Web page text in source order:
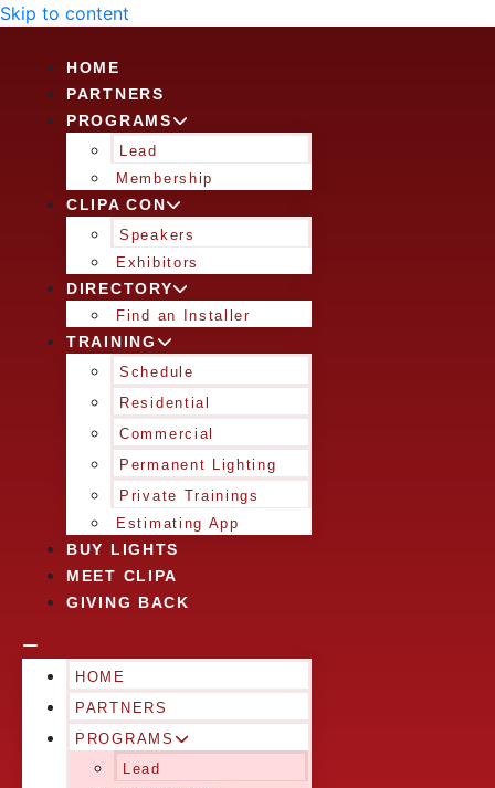
Skip to content
HOME
PARTNERS
PROGRAMS
Lead
Membership
CLIPA CON
Speakers
Exhibitors
DIRECTORY
Find an Installer
TRAINING
Schedule
Residential
Commercial
Permanent Lighting
Private Trainings
Estimating App
BUY LIGHTS
MEET CLIPA
GIVING BACK
HOME
PARTNERS
PROGRAMS
Lead